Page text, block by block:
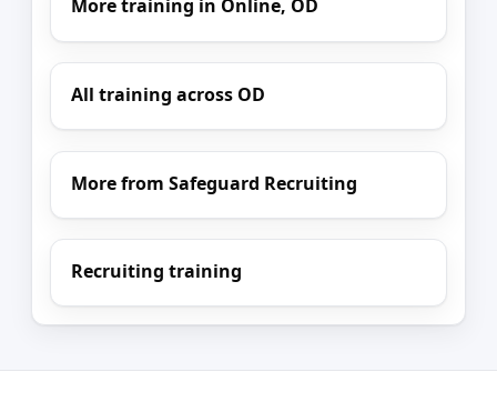
More training in Online, OD
All training across OD
More from Safeguard Recruiting
Recruiting training